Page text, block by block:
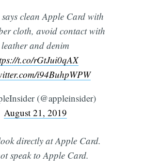
clean Apple Card with
cloth, avoid contact with
leather and denim
t.co/rGtJui0qAX
i94BuhpWPW
(@appleinsider)
August 21, 2019
directly at Apple Card.
speak to Apple Card.